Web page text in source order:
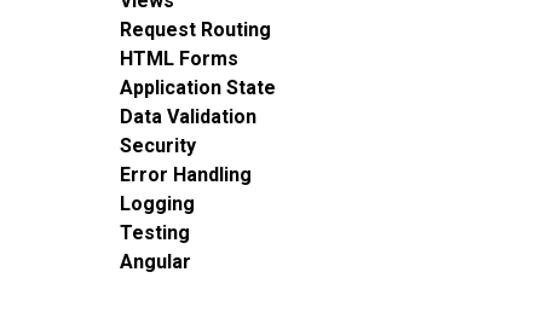
Request Routing
HTML Forms
Application State
Data Validation
Security
Error Handling
Logging
Testing
Angular